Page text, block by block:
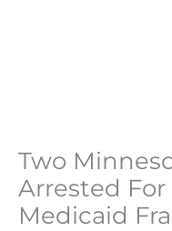
Two
Arrested For
Medicaid